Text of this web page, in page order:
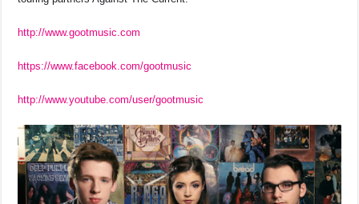
http://www.gootmusic.com
https://www.facebook.com/gootmusic
http://www.youtube.com/user/gootmusic